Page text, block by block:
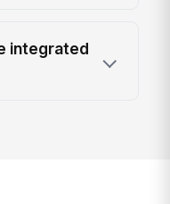
integrated